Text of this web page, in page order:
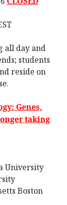
all day and
students
reside on
Genes,
taking
University
Boston